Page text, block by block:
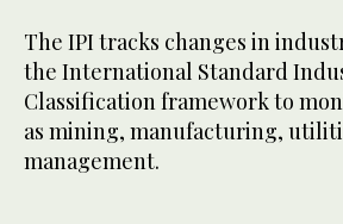
The IPI tracks changes in
the International Standard
Classification framework to
as mining, manufacturing,
management.